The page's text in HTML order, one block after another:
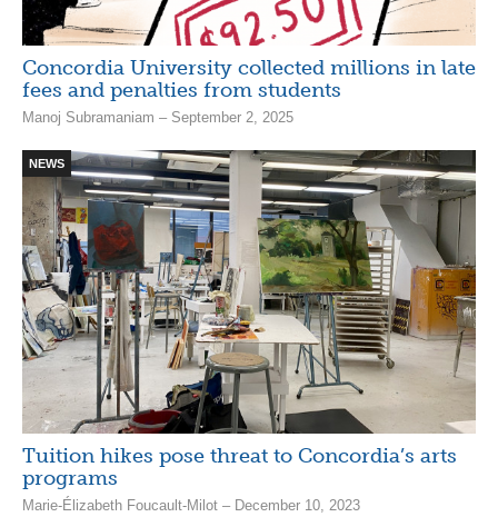
Concordia University collected millions in late
fees and penalties from students
Manoj Subramaniam – September 2, 2025
NEWS
Tuition hikes pose threat to Concordia’s arts
programs
Marie-Élizabeth Foucault-Milot – December 10, 2023